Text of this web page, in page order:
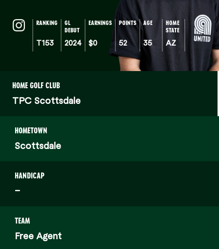
RANKING
T153
GL
DEBUT
2024
EARNINGS
$0
POINTS
52
AGE
35
HOME
STATE
AZ
HOME GOLF CLUB
TPC Scottsdale
HOMETOWN
Scottsdale
HANDICAP
–
TEAM
Free Agent